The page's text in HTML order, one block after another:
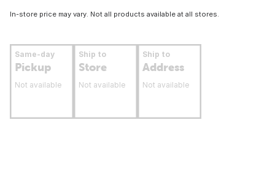
In-store price may vary. Not all products available at all stores.
Same-day
Pickup
Not available
Ship to
Store
Not available
Ship to
Address
Not available